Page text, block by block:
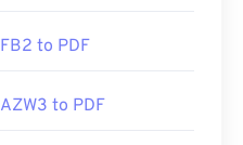
FB2 to PDF
AZW3 to PDF